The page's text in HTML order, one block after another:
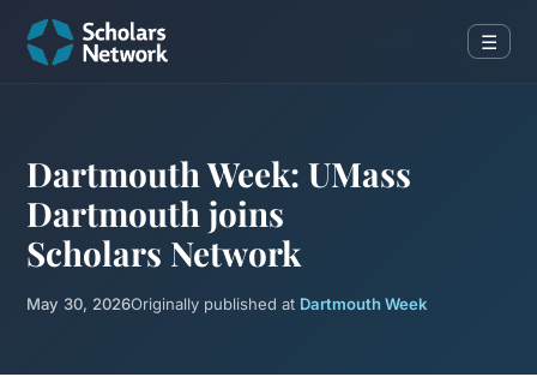
☰
Dartmouth Week: UMass
Dartmouth joins
Scholars Network
May 30, 2026Originally published at Dartmouth Week